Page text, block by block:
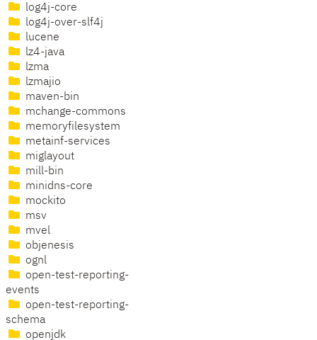
log4j-core
log4j-over-slf4j
lucene
lz4-java
lzma
lzmajio
maven-bin
mchange-commons
memoryfilesystem
metainf-services
miglayout
mill-bin
minidns-core
mockito
msv
mvel
objenesis
ognl
open-test-reporting-
events
open-test-reporting-
schema
openjdk